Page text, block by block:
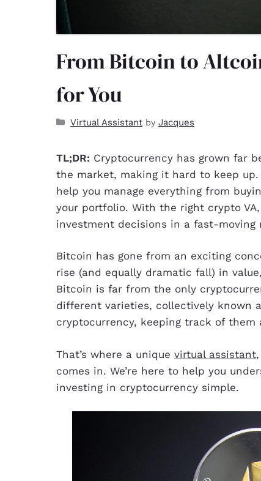
From Bitcoin to
for You
Virtual Assistant byJacques
TL;DR: Cryptocurrency has grown far
the market, making it hard to keep
help you manage everything from
your portfolio. With the right crypto
investment decisions in a fast-moving
Bitcoin has gone from an exciting
rise (and equally dramatic fall) in
Bitcoin is far from the only
different varieties, collectively known
cryptocurrency, keeping track of them
That’s where a unique virtual assistant
comes in. We’re here to help you
investing in cryptocurrency simple.